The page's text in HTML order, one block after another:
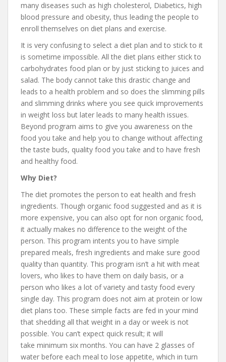
many diseases such as high cholesterol, Diabetics, high
blood pressure and obesity, thus leading the people to
enroll themselves on diet plans and exercise.
It is very confusing to select a diet plan and to stick to it
is sometime impossible. All the diet plans either stick to
carbohydrates food plan or by just sticking to juices and
salad. The body cannot take this drastic change and
leads to a health problem and so does the slimming pills
and slimming drinks where you see quick improvements
in weight loss but later leads to many health issues.
Beyond program aims to give you awareness on the
food you take and help you to change without affecting
the taste buds, quality food you take and to have fresh
and healthy food.
Why Diet?
The diet promotes the person to eat health and fresh
ingredients. Though organic food suggested and as it is
more expensive, you can also opt for non organic food,
it actually makes no difference to the weight of the
person. This program intents you to have simple
prepared meals, fresh ingredients and make sure good
quality than quantity. This program isn’t a hit with meat
lovers, who likes to have them on daily basis, or a
person who likes a lot of variety and tasty food every
single day. This program does not aim at protein or low
diet plans too. These simple facts are fed in your mind
that shedding all that weight in a day or week is not
possible. You can’t expect quick result; it will
take minimum six months. You can have 2 glasses of
water before each meal to lose appetite, which in turn